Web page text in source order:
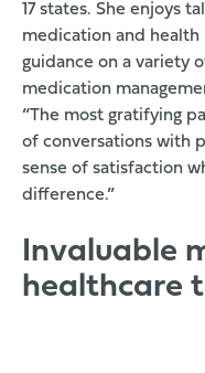
17 states. She enjoys
medication and health
guidance on a variety
medication
“The most gratifying
of conversations with
sense of satisfaction
difference.”
Invaluable
healthcare